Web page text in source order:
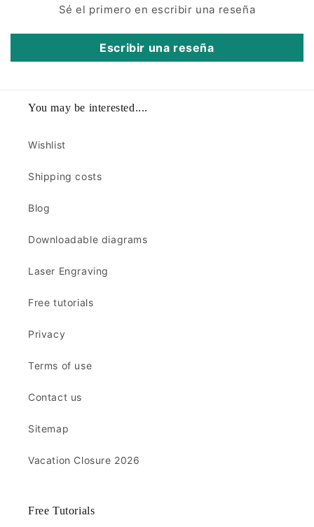
Sé el primero en escribir una reseña
Escribir una reseña
You may be interested....
Wishlist
Shipping costs
Blog
Downloadable diagrams
Laser Engraving
Free tutorials
Privacy
Terms of use
Contact us
Sitemap
Vacation Closure 2026
Free Tutorials